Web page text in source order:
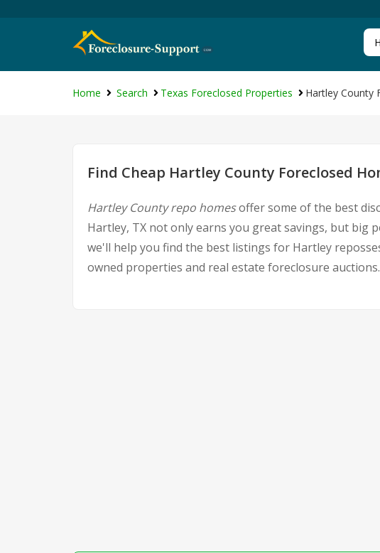
Home Search Texas Foreclosed Properties Hartley County
Find Cheap Hartley County Foreclosed
Hartley County repo homesoffer some of the best
Hartley, TX not only earns you great savings, but big
we'll help you find the best listings for Hartley
owned properties and real estate foreclosure auctions.